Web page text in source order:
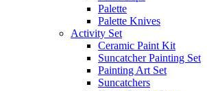
Palette
Palette Knives
Activity Set
Ceramic Paint Kit
Suncatcher Painting Set
Painting Art Set
Suncatchers